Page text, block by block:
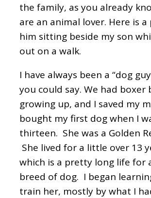
the family, as you already
are an animal lover. Here is
him sitting beside my son
out on a walk.
I have always been a “dog
you could say. We had boxer
growing up, and I saved my
bought my first dog when I
thirteen. She was a Golden
She lived for a little over 13
which is a pretty long life for
breed of dog. I began
train her, mostly by what I